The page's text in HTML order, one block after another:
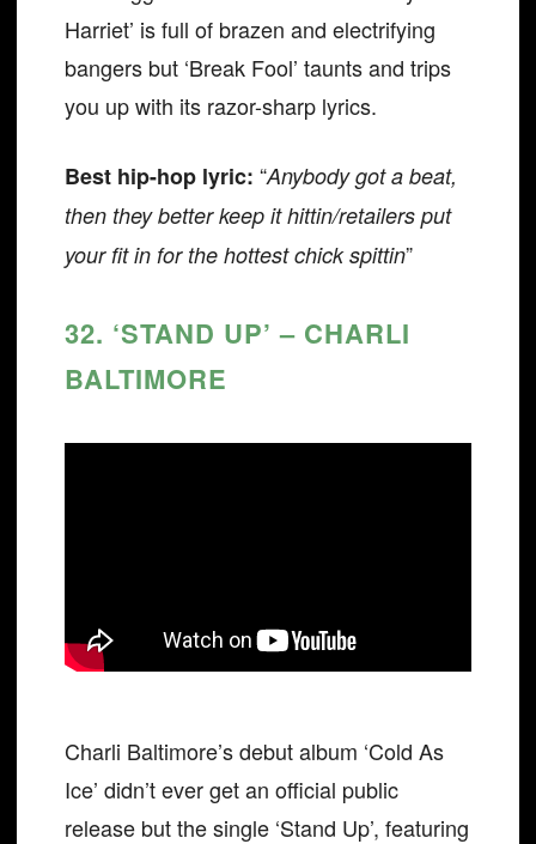
Harriet’ is full of brazen and electrifying
bangers but ‘Break Fool’ taunts and trips
you up with its razor-sharp lyrics.
Best hip-hop lyric: “Anybody got a beat,
then they better keep it hittin/retailers put
your fit in for the hottest chick spittin”
32. ‘STAND UP’ – CHARLI
BALTIMORE
Charli Baltimore’s debut album ‘Cold As
Ice’ didn’t ever get an official public
release but the single ‘Stand Up’, featuring